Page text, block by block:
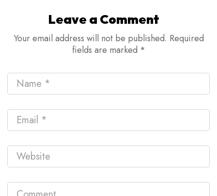
Leave a Comment
Your email address will not be published. Required
fields are marked *